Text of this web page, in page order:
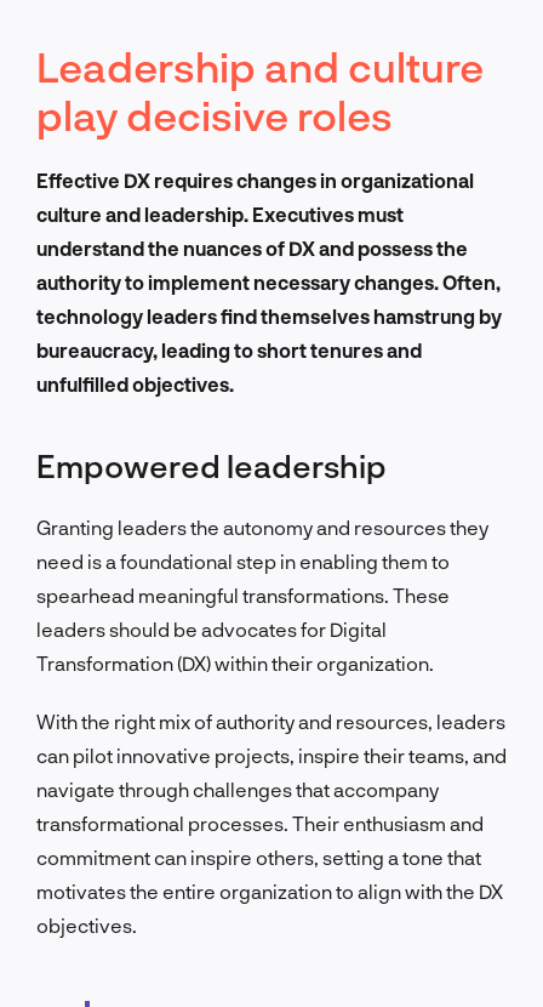
Leadership and culture
play decisive roles
Effective DX requires changes in organizational
culture and leadership. Executives must
understand the nuances of DX and possess the
authority to implement necessary changes. Often,
technology leaders find themselves hamstrung by
bureaucracy, leading to short tenures and
unfulfilled objectives.
Empowered leadership
Granting leaders the autonomy and resources they
need is a foundational step in enabling them to
spearhead meaningful transformations. These
leaders should be advocates for Digital
Transformation (DX) within their organization.
With the right mix of authority and resources, leaders
can pilot innovative projects, inspire their teams, and
navigate through challenges that accompany
transformational processes. Their enthusiasm and
commitment can inspire others, setting a tone that
motivates the entire organization to align with the DX
objectives.